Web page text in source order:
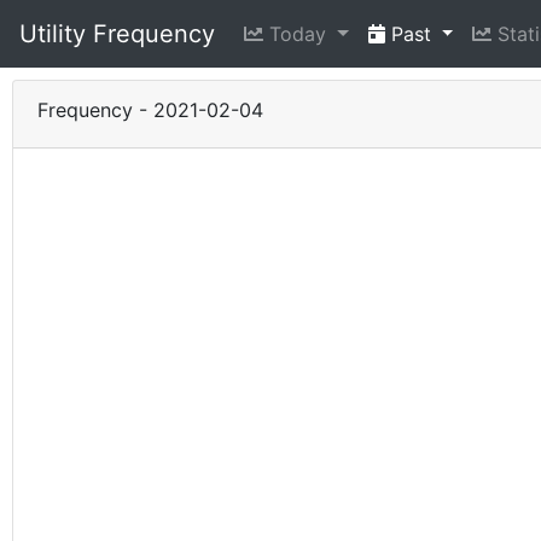
Utility Frequency Today Past
Frequency - 2021-02-04